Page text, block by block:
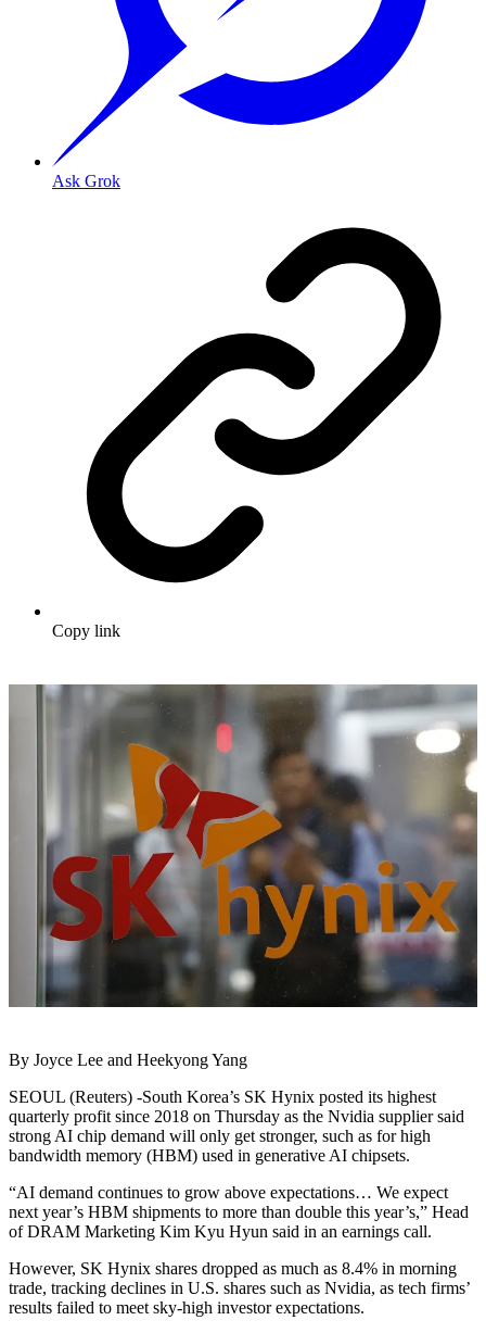
Ask Grok
Copy link
By Joyce Lee and Heekyong Yang
SEOUL (Reuters) -South Korea’s SK Hynix posted its highest
quarterly profit since 2018 on Thursday as the Nvidia supplier said
strong AI chip demand will only get stronger, such as for high
bandwidth memory (HBM) used in generative AI chipsets.
“AI demand continues to grow above expectations… We expect
next year’s HBM shipments to more than double this year’s,” Head
of DRAM Marketing Kim Kyu Hyun said in an earnings call.
However, SK Hynix shares dropped as much as 8.4% in morning
trade, tracking declines in U.S. shares such as Nvidia, as tech firms’
results failed to meet sky-high investor expectations.